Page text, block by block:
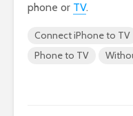
phone or TV.
Connect iPhone to TV
Phone to TV